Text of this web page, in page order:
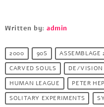
Written by:admin
2000 90S ASSEMBLAGE
CARVED SOULS
DE/VISION
HUMAN LEAGUE
PETER
SOLITARY EXPERIMENTS